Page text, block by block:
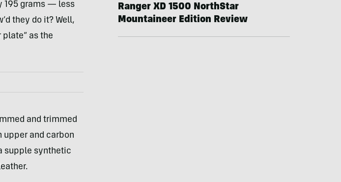
195 grams — less
they do it? Well,
as the
and trimmed
upper and carbon
supple synthetic
Ranger XD 1500 NorthStar
Mountaineer Edition Review